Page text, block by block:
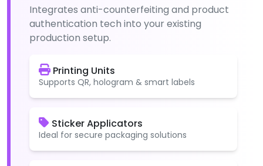
Integrates anti-counterfeiting and product
authentication tech into your existing
production setup.
Printing Units
Supports QR, hologram & smart labels
Sticker Applicators
Ideal for secure packaging solutions